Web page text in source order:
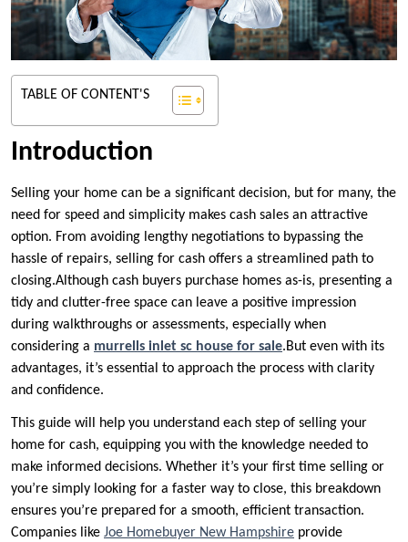
TABLE OF CONTENT'S
Introduction
Selling your home can be a significant decision, but for many, the
need for speed and simplicity makes cash sales an attractive
option. From avoiding lengthy negotiations to bypassing the
hassle of repairs, selling for cash offers a streamlined path to
closing.Although cash buyers purchase homes as-is, presenting a
tidy and clutter-free space can leave a positive impression
during walkthroughs or assessments, especially when
considering a murrells inlet sc house for sale.But even with its
advantages, it’s essential to approach the process with clarity
and confidence.
This guide will help you understand each step of selling your
home for cash, equipping you with the knowledge needed to
make informed decisions. Whether it’s your first time selling or
you’re simply looking for a faster way to close, this breakdown
ensures you’re prepared for a smooth, efficient transaction.
Companies like Joe Homebuyer New Hampshire provide